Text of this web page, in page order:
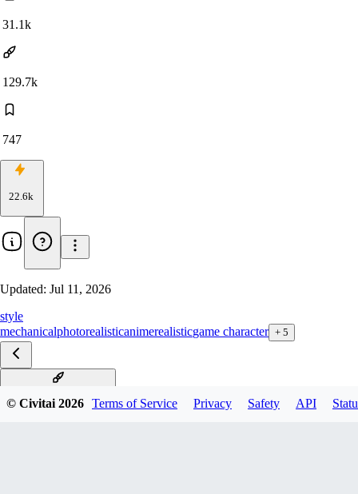
31.1k
129.7k
747
22.6k
Updated: Jul 11, 2026
style
mechanicalphotorealisticanimerealisticgame character + 5
© Civitai2026 Terms of Service Privacy Safety API